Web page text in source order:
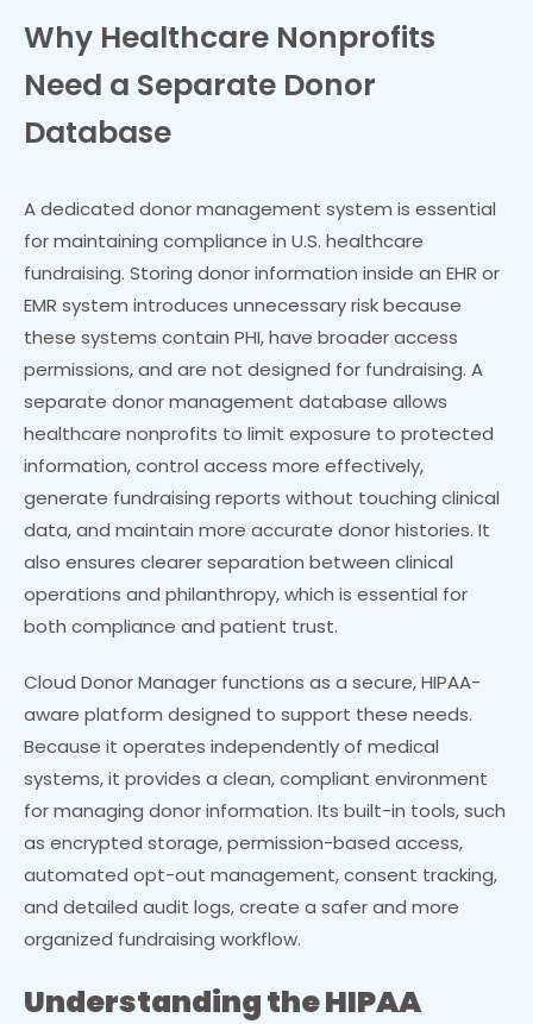
Why Healthcare Nonprofits
Need a Separate Donor
Database
A dedicated donor management system is essential
for maintaining compliance in U.S. healthcare
fundraising. Storing donor information inside an EHR or
EMR system introduces unnecessary risk because
these systems contain PHI, have broader access
permissions, and are not designed for fundraising. A
separate donor management database allows
healthcare nonprofits to limit exposure to protected
information, control access more effectively,
generate fundraising reports without touching clinical
data, and maintain more accurate donor histories. It
also ensures clearer separation between clinical
operations and philanthropy, which is essential for
both compliance and patient trust.
Cloud Donor Manager functions as a secure, HIPAA-
aware platform designed to support these needs.
Because it operates independently of medical
systems, it provides a clean, compliant environment
for managing donor information. Its built-in tools, such
as encrypted storage, permission-based access,
automated opt-out management, consent tracking,
and detailed audit logs, create a safer and more
organized fundraising workflow.
Understanding the HIPAA